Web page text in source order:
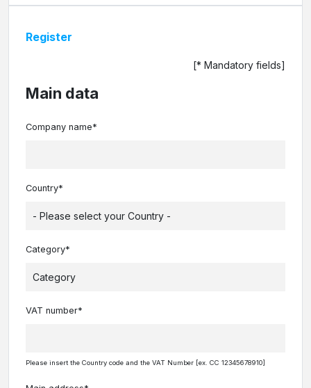
Register
[* Mandatory fields]
Main data
Company name*
Country*
Category*
VAT number*
Please insert the Country code and the VAT Number [ex. CC 12345678910]